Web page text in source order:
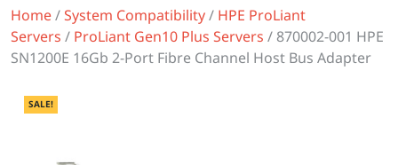
Home/System Compatibility/ HPE ProLiant
Servers / ProLiant Gen10 Plus Servers / 870002-001 HPE
SN1200E 16Gb 2-Port Fibre Channel Host Bus Adapter
SALE!